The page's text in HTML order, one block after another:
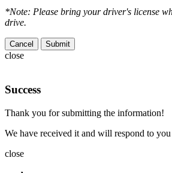
*Note: Please bring your driver's license
drive.
Cancel
close
Success
Thank you for submitting the information!
We have received it and will respond to you
close